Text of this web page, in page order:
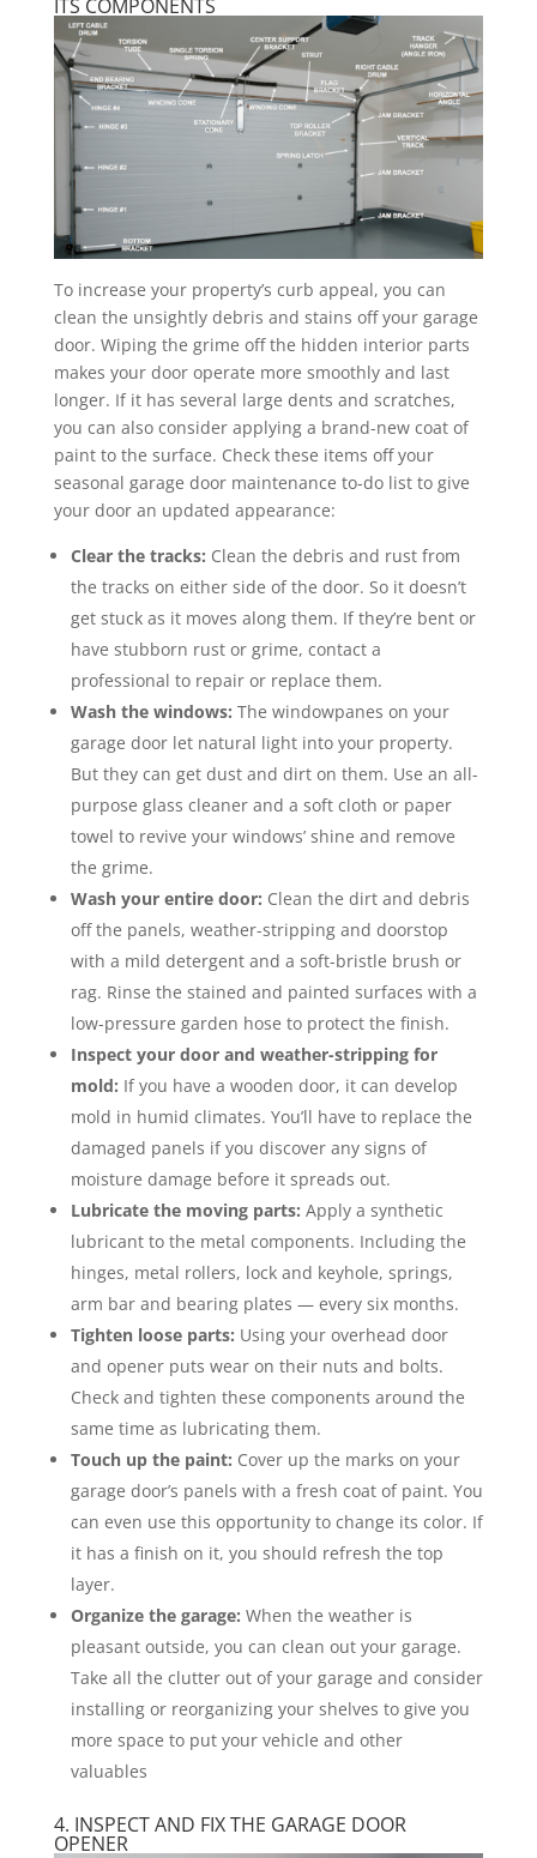
ITS COMPONENTS
To increase your property’s curb appeal, you can
clean the unsightly debris and stains off your garage
door. Wiping the grime off the hidden interior parts
makes your door operate more smoothly and last
longer. If it has several large dents and scratches,
you can also consider applying a brand-new coat of
paint to the surface. Check these items off your
seasonal garage door maintenance to-do list to give
your door an updated appearance:
Clear the tracks: Clean the debris and rust from
the tracks on either side of the door. So it doesn’t
get stuck as it moves along them. If they’re bent or
have stubborn rust or grime, contact a
professional to repair or replace them.
Wash the windows: The windowpanes on your
garage door let natural light into your property.
But they can get dust and dirt on them. Use an all-
purpose glass cleaner and a soft cloth or paper
towel to revive your windows’ shine and remove
the grime.
Wash your entire door: Clean the dirt and debris
off the panels, weather-stripping and doorstop
with a mild detergent and a soft-bristle brush or
rag. Rinse the stained and painted surfaces with a
low-pressure garden hose to protect the finish.
Inspect your door and weather-stripping for
mold: If you have a wooden door, it can develop
mold in humid climates. You’ll have to replace the
damaged panels if you discover any signs of
moisture damage before it spreads out.
Lubricate the moving parts: Apply a synthetic
lubricant to the metal components. Including the
hinges, metal rollers, lock and keyhole, springs,
arm bar and bearing plates — every six months.
Tighten loose parts: Using your overhead door
and opener puts wear on their nuts and bolts.
Check and tighten these components around the
same time as lubricating them.
Touch up the paint: Cover up the marks on your
garage door’s panels with a fresh coat of paint. You
can even use this opportunity to change its color. If
it has a finish on it, you should refresh the top
layer.
Organize the garage: When the weather is
pleasant outside, you can clean out your garage.
Take all the clutter out of your garage and consider
installing or reorganizing your shelves to give you
more space to put your vehicle and other
valuables
4. INSPECT AND FIX THE GARAGE DOOR
OPENER